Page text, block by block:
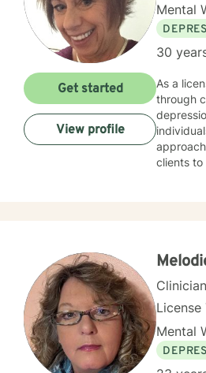
Mental
30
As a
through
individuals
clients to
Get started
View profile
Clinician
License
Mental